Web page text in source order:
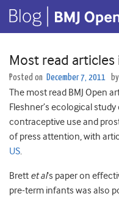
Most read
Posted on December 7, 2011 by
The most read BMJ Open
Fleshner’s ecological
contraceptive use and
of press attention, with
US.
Brett et al‘s paper on
pre-term infants was also